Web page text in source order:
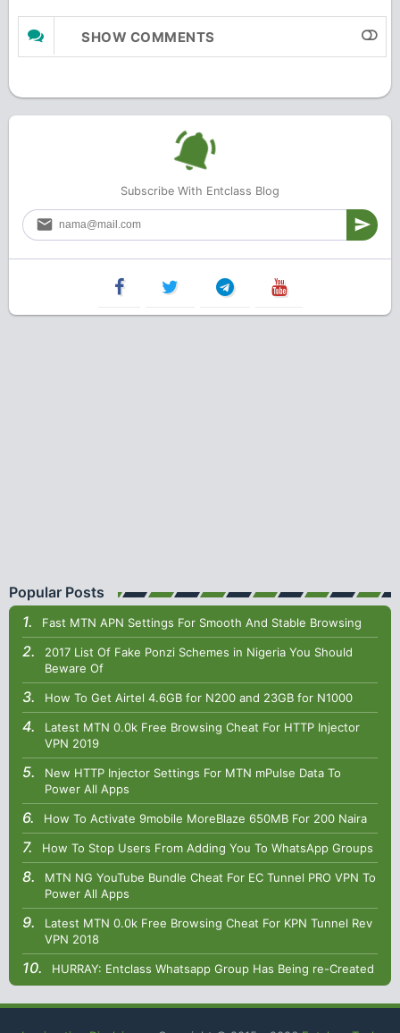
SHOW COMMENTS
Subscribe With Entclass Blog
Popular Posts
Fast MTN APN Settings For Smooth And Stable Browsing
2017 List Of Fake Ponzi Schemes in Nigeria You Should
Beware Of
How To Get Airtel 4.6GB for N200 and 23GB for N1000
Latest MTN 0.0k Free Browsing Cheat For HTTP Injector
VPN 2019
New HTTP Injector Settings For MTN mPulse Data To
Power All Apps
How To Activate 9mobile MoreBlaze 650MB For 200 Naira
How To Stop Users From Adding You To WhatsApp Groups
MTN NG YouTube Bundle Cheat For EC Tunnel PRO VPN To
Power All Apps
Latest MTN 0.0k Free Browsing Cheat For KPN Tunnel Rev
VPN 2018
HURRAY: Entclass Whatsapp Group Has Being re-Created